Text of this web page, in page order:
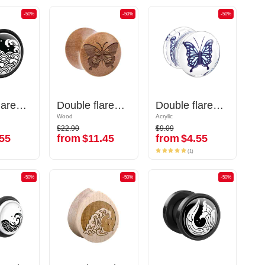
-50%
Double flared plug (acrylic, various colors) with Water waves design
-50%
Double flared plug (acrylic, various colors) with Water waves design
-50%
Double flared plug (wood) with laser engraving "butterfly"
Wood
$22.90
from$11.45
-50%
Double flared plug (wood) with laser engraving "butterfly"
Wood
$22.90
from $11.45
-50%
Double flared plug (acrylic,transparent) with butterfly inlay
Acrylic
$9.09
from$4.55
-50%
Double flared plug (acrylic,transparent) with butterfly inlay
Acrylic
$9.09
from $4.55
(1)
-50%
-50% -50%
-50% -50%
-50%